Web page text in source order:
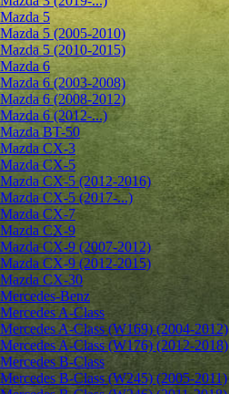
Mazda 5
Mazda 5 (2005-2010)
Mazda 5 (2010-2015)
Mazda 6
Mazda 6 (2003-2008)
Mazda 6 (2008-2012)
Mazda 6 (2012-...)
Mazda BT-50
Mazda CX-3
Mazda CX-5
Mazda CX-5 (2012-2016)
Mazda CX-5 (2017-...)
Mazda CX-7
Mazda CX-9
Mazda CX-9 (2007-2012)
Mazda CX-9 (2012-2015)
Mazda CX-30
Mercedes-Benz
Mercedes A-Class
Mercedes A-Class (W169) (2004-2012)
Mercedes A-Class (W176) (2012-2018)
Mercedes B-Class
Mercedes B-Class (W245) (2005-2011)